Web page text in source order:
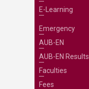
E-Learning
Emergency
AUB-EN
AUB-EN Results
Faculties
Fees